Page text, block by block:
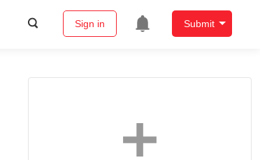
Sign in Submit